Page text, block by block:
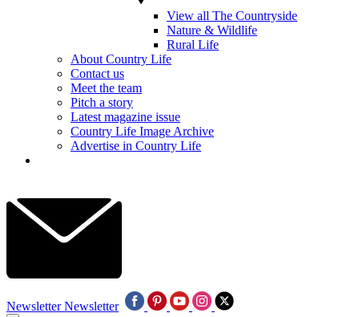
View all The Countryside
Nature & Wildlife
Rural Life
About Country Life
Contact us
Meet the team
Pitch a story
Latest magazine issue
Country Life Image Archive
Advertise in Country Life
Newsletter Newsletter